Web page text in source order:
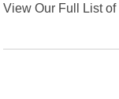
View Our Full List of